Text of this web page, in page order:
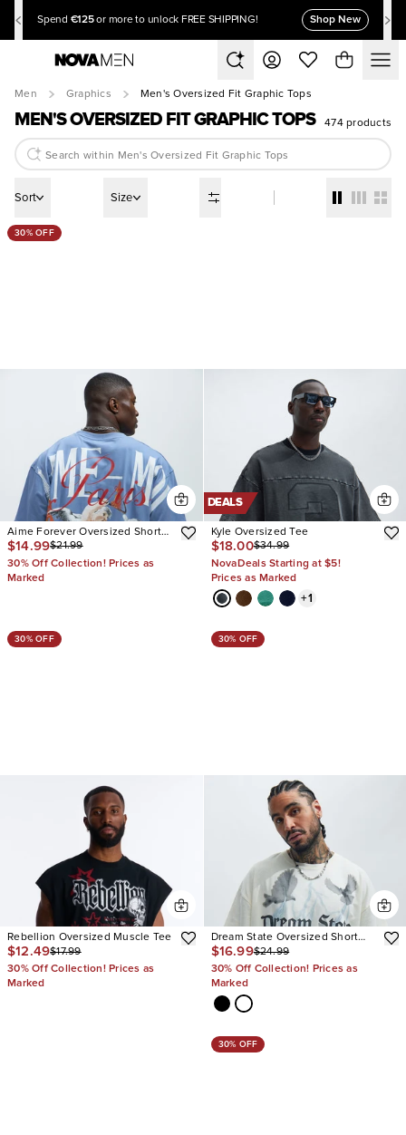
Spend €125 or more to unlock FREE SHIPPING! Shop New
Men Graphics Men's Oversized Fit Graphic Tops
MEN'S OVERSIZED FIT GRAPHIC TOPS 474 products
Sort Size
30% OFF
Aime Forever Oversized Short
Sleeve Tee
$14.99$21.99
30% Off Collection! Prices as
Marked
DEALS
Kyle Oversized Tee
$18.00$34.99
NovaDeals Starting at $5!
Prices as Marked
+1
30% OFF
Rebellion Oversized Muscle Tee
$12.49$17.99
30% Off Collection! Prices as
Marked
30% OFF
Dream State Oversized Short
Sleeve Tee
$16.99$24.99
30% Off Collection! Prices as
Marked
30% OFF